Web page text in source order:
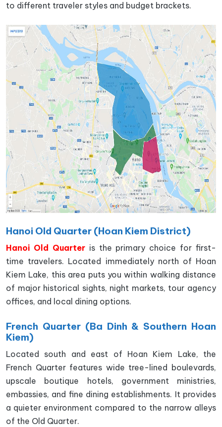
to different traveler styles and budget brackets.
Hanoi Old Quarter (Hoan Kiem District)
Hanoi Old Quarteris the primary choice for first-
time travelers. Located immediately north of Hoan
Kiem Lake, this area puts you within walking distance
of major historical sights, night markets, tour agency
offices, and local dining options.
French Quarter (Ba Dinh & Southern Hoan
Kiem)
Located south and east of Hoan Kiem Lake, the
French Quarter features wide tree-lined boulevards,
upscale boutique hotels, government ministries,
embassies, and fine dining establishments. It provides
a quieter environment compared to the narrow alleys
of the Old Quarter.